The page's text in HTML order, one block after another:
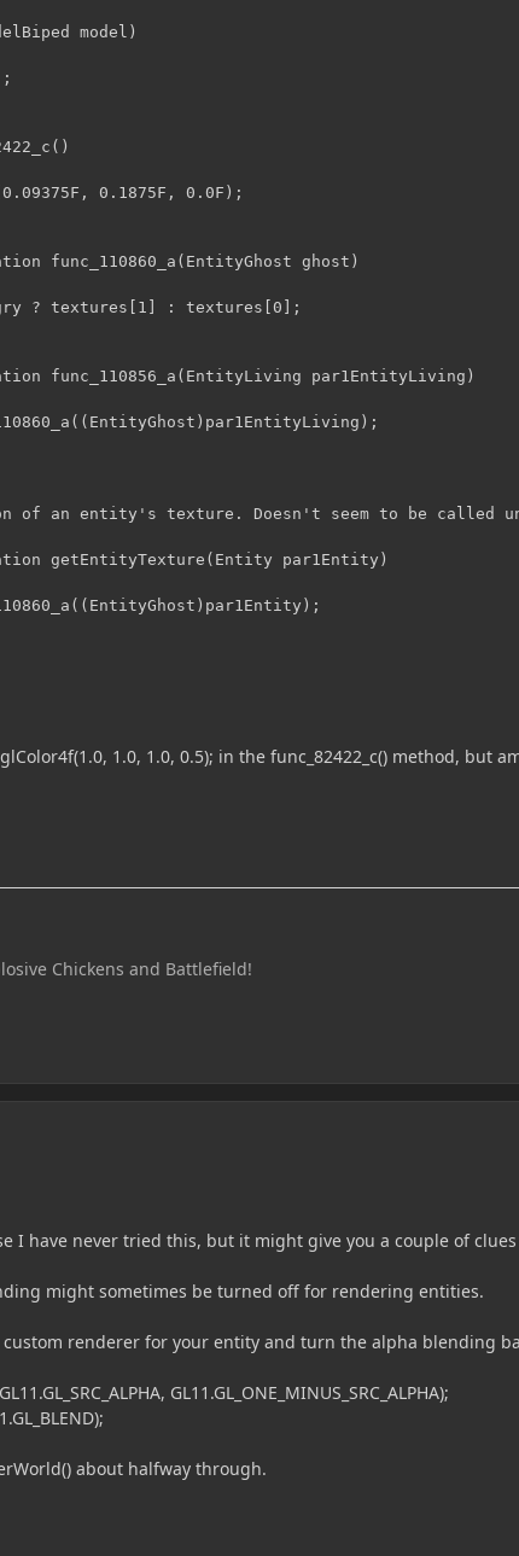
model)
func_110860_a(EntityGhost ghost)
func_110856_a(EntityLiving par1EntityLiving)
of an entity's texture. Doesn't seem to be called
getEntityTexture(Entity par1Entity)
1.0, 1.0, 0.5); in the func_82422_c() method, but
Chickens and Battlefield!
I have never tried this, but it might give you a couple of
might sometimes be turned off for rendering entities.
renderer for your entity and turn the alpha blending
GL11.GL_ONE_MINUS_SRC_ALPHA);
about halfway through.